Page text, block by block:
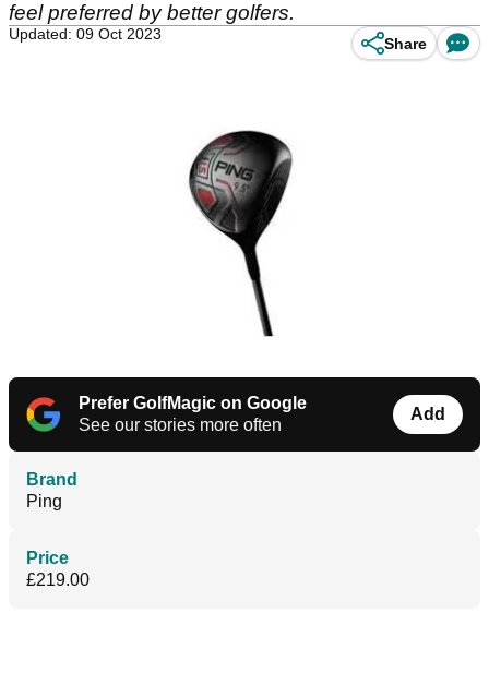
feel preferred by better golfers.
Updated: 09 Oct 2023
Share
Prefer GolfMagic on Google
See our stories more often
Add
Brand
Ping
Price
£219.00